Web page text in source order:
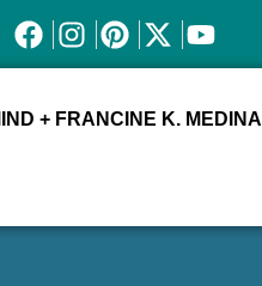
+ FRANCINE K. MEDINA